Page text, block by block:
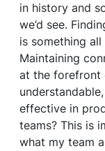
in history and
we’d see.
is something
Maintaining
at the forefront
effective in
teams? This is
what my team